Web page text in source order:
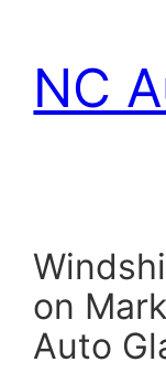
content
NC
on
Auto